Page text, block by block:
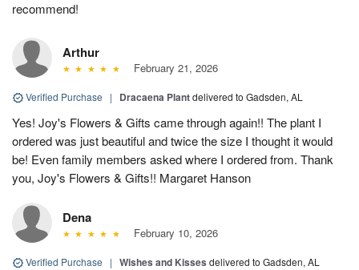
recommend!
Arthur
February 21, 2026
Verified Purchase | Dracaena Plantdelivered to Gadsden, AL
Yes! Joy's Flowers & Gifts came through again!! The plant I
ordered was just beautiful and twice the size I thought it would
be! Even family members asked where I ordered from. Thank
you, Joy's Flowers & Gifts!! Margaret Hanson
Dena
February 10, 2026
Verified Purchase | Wishes and Kisses delivered to Gadsden, AL